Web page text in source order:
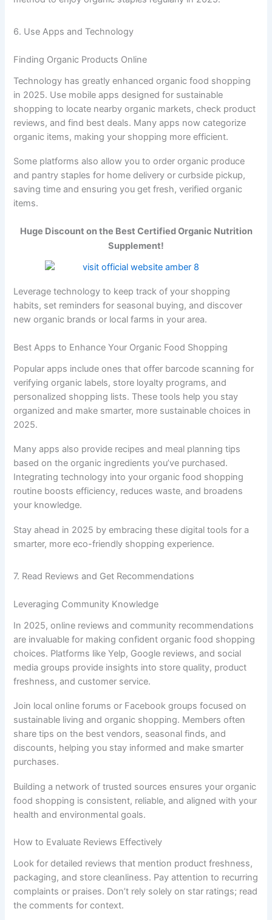
6. Use Apps and Technology
Finding Organic Products Online
Technology has greatly enhanced organic food shopping
in 2025. Use mobile apps designed for sustainable
shopping to locate nearby organic markets, check product
reviews, and find best deals. Many apps now categorize
organic items, making your shopping more efficient.
Some platforms also allow you to order organic produce
and pantry staples for home delivery or curbside pickup,
saving time and ensuring you get fresh, verified organic
items.
Huge Discount on the Best Certified Organic Nutrition
Supplement!
Leverage technology to keep track of your shopping
habits, set reminders for seasonal buying, and discover
new organic brands or local farms in your area.
Best Apps to Enhance Your Organic Food Shopping
Popular apps include ones that offer barcode scanning for
verifying organic labels, store loyalty programs, and
personalized shopping lists. These tools help you stay
organized and make smarter, more sustainable choices in
2025.
Many apps also provide recipes and meal planning tips
based on the organic ingredients you’ve purchased.
Integrating technology into your organic food shopping
routine boosts efficiency, reduces waste, and broadens
your knowledge.
Stay ahead in 2025 by embracing these digital tools for a
smarter, more eco-friendly shopping experience.
7. Read Reviews and Get Recommendations
Leveraging Community Knowledge
In 2025, online reviews and community recommendations
are invaluable for making confident organic food shopping
choices. Platforms like Yelp, Google reviews, and social
media groups provide insights into store quality, product
freshness, and customer service.
Join local online forums or Facebook groups focused on
sustainable living and organic shopping. Members often
share tips on the best vendors, seasonal finds, and
discounts, helping you stay informed and make smarter
purchases.
Building a network of trusted sources ensures your organic
food shopping is consistent, reliable, and aligned with your
health and environmental goals.
How to Evaluate Reviews Effectively
Look for detailed reviews that mention product freshness,
packaging, and store cleanliness. Pay attention to recurring
complaints or praises. Don’t rely solely on star ratings; read
the comments for context.